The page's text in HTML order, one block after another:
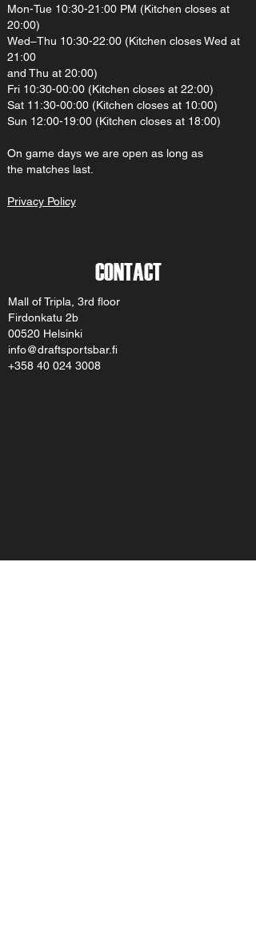
Mon-Tue 10:30-21:00 PM (Kitchen closes at
20:00)
Wed–Thu 10:30-22:00 (Kitchen closes Wed at
21:00
and Thu at 20:00)
Fri 10:30-00:00 (Kitchen closes at 22:00)
Sat 11:30-00:00 (Kitchen closes at 10:00)
Sun 12:00-19:00 (Kitchen closes at 18:00)
On game days we are open as long as
the matches last.
Privacy Policy
CONTACT
Mall of Tripla, 3rd floor
Firdonkatu 2b
00520 Helsinki
info@draftsportsbar.fi
+358 40 024 3008